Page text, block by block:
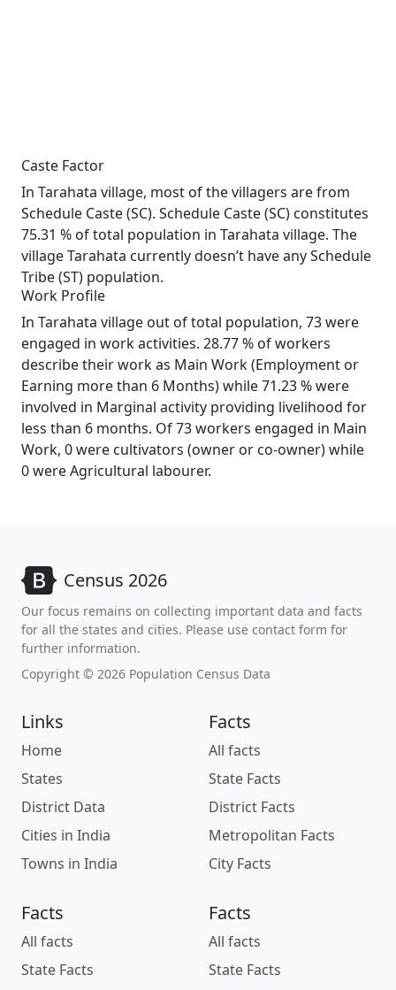
Caste Factor
In Tarahata village, most of the villagers are from
Schedule Caste (SC). Schedule Caste (SC) constitutes
75.31 % of total population in Tarahata village. The
village Tarahata currently doesn’t have any Schedule
Tribe (ST) population.
Work Profile
In Tarahata village out of total population, 73 were
engaged in work activities. 28.77 % of workers
describe their work as Main Work (Employment or
Earning more than 6 Months) while 71.23 % were
involved in Marginal activity providing livelihood for
less than 6 months. Of 73 workers engaged in Main
Work, 0 were cultivators (owner or co-owner) while
0 were Agricultural labourer.
Census 2026
Our focus remains on collecting important data and facts
for all the states and cities. Please use contact form for
further information.
Copyright © 2026 Population Census Data
Links
Home
States
District Data
Cities in India
Towns in India
Facts
All facts
State Facts
District Facts
Metropolitan Facts
City Facts
Facts
All facts
State Facts
Facts
All facts
State Facts